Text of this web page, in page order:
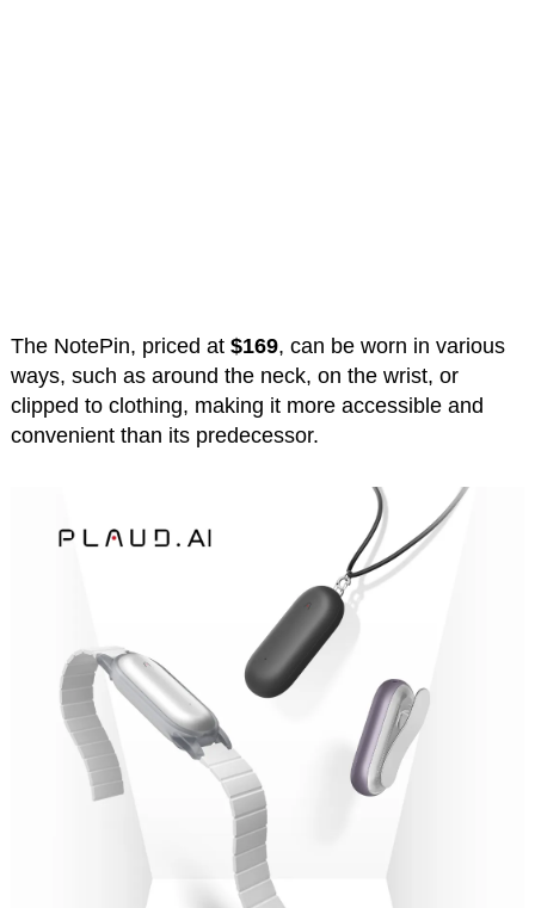
The NotePin, priced at $169, can be worn in various
ways, such as around the neck, on the wrist, or
clipped to clothing, making it more accessible and
convenient than its predecessor.